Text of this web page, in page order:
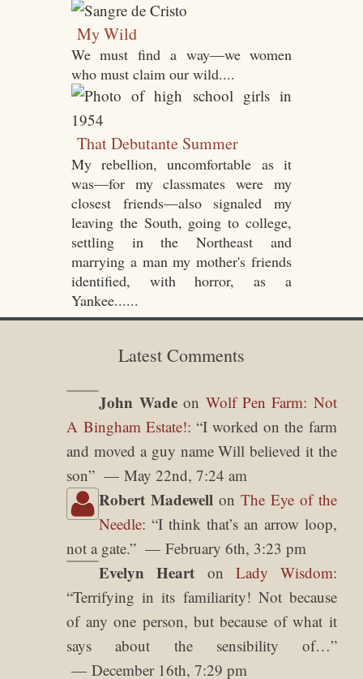
My Wild
We must find a way—we women
who must claim our wild....
That Debutante Summer
My rebellion, uncomfortable as it
was—for my classmates were my
closest friends—also signaled my
leaving the South, going to college,
settling in the Northeast and
marrying a man my mother's friends
identified, with horror, as a
Yankee......
Latest Comments
John Wadeon Wolf Pen Farm: Not
A Bingham Estate!: “I worked on the farm
and moved a guy name Will believed it the
son” May 22nd, 7:24 am
Robert Madewell on The Eye of the
Needle: “I think that’s an arrow loop,
not a gate.” February 6th, 3:23 pm
Evelyn Heart on Lady Wisdom:
“Terrifying in its familiarity! Not because
of any one person, but because of what it
says about the sensibility of…”
December 16th, 7:29 pm